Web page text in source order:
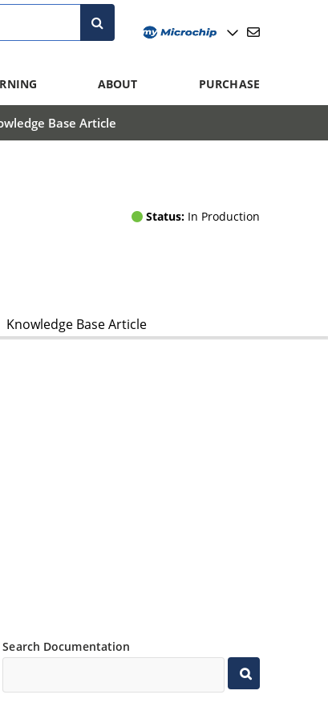
ABOUT PURCHASE
Base Article
Status: In Production
Knowledge Base Article
Search Documentation